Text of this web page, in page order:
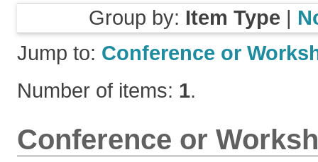
Group by: Item Type |
Jump to: Conference or
Number of items: 1.
Conference or